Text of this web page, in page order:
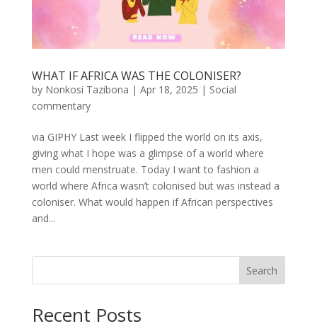
WHAT IF AFRICA WAS THE COLONISER?
by Nonkosi Tazibona | Apr 18, 2025 | Social
commentary
via GIPHY Last week I flipped the world on its axis,
giving what I hope was a glimpse of a world where
men could menstruate. Today I want to fashion a
world where Africa wasn’t colonised but was instead a
coloniser. What would happen if African perspectives
and...
Search
Recent Posts